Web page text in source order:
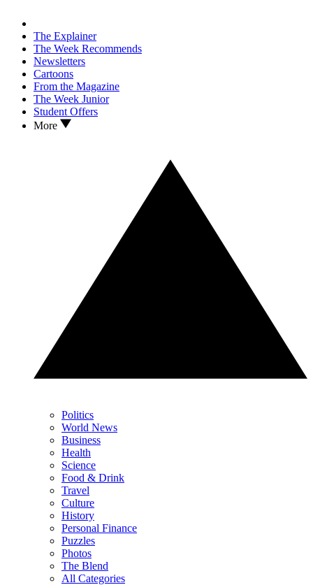
The Explainer
The Week Recommends
Newsletters
Cartoons
From the Magazine
The Week Junior
Student Offers
More
Politics
World News
Business
Health
Science
Food & Drink
Travel
Culture
History
Personal Finance
Puzzles
Photos
The Blend
All Categories